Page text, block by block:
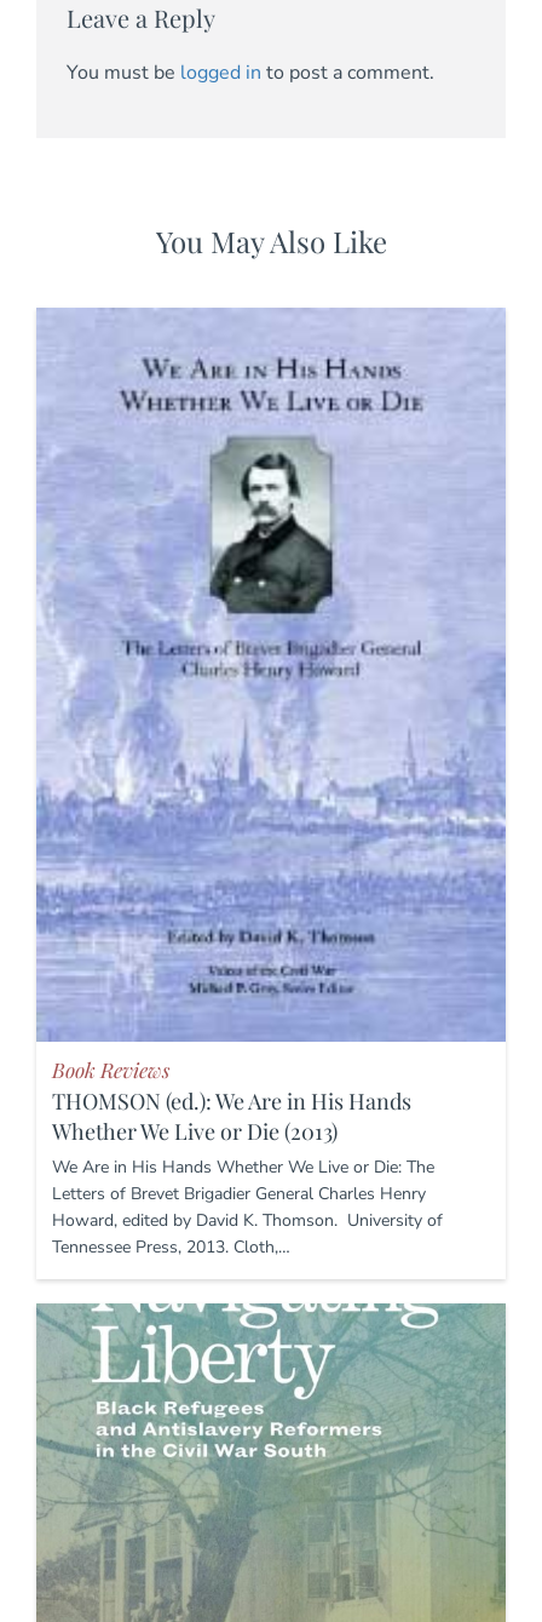
Leave a Reply
You must be logged in to post a comment.
You May Also Like
Book Reviews
THOMSON (ed.): We Are in His Hands
Whether We Live or Die (2013)
We Are in His Hands Whether We Live or Die: The
Letters of Brevet Brigadier General Charles Henry
Howard, edited by David K. Thomson. University of
Tennessee Press, 2013. Cloth,…